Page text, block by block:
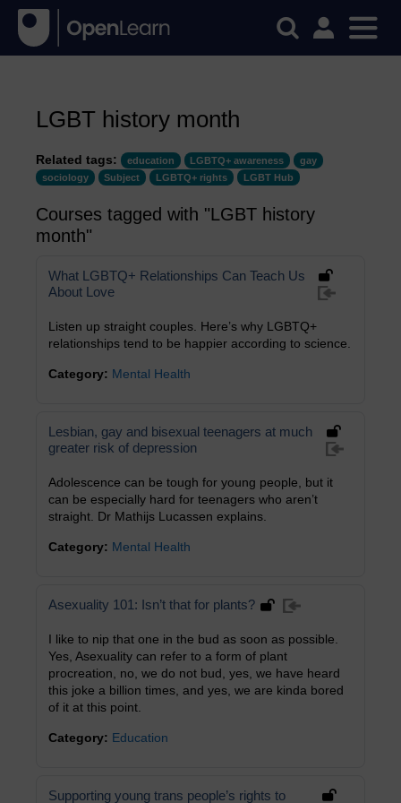
LGBT history month
Related tags: education LGBTQ+ awareness
gay
sociology
Subject LGBTQ+ rights LGBT Hub
Courses tagged with "LGBT history
month"
What LGBTQ+ Relationships Can Teach Us
About Love
Listen up straight couples. Here’s why LGBTQ+
relationships tend to be happier according to science.
Category: Mental Health
Lesbian, gay and bisexual teenagers at much
greater risk of depression
Adolescence can be tough for young people, but it
can be especially hard for teenagers who aren’t
straight. Dr Mathijs Lucassen explains.
Category: Mental Health
Asexuality 101: Isn’t that for plants?
I like to nip that one in the bud as soon as possible.
Yes, Asexuality can refer to a form of plant
procreation, no, we do not bud, yes, we have heard
this joke a billion times, and yes, we are kinda bored
of it at this point.
Category: Education
Supporting young trans people’s rights to